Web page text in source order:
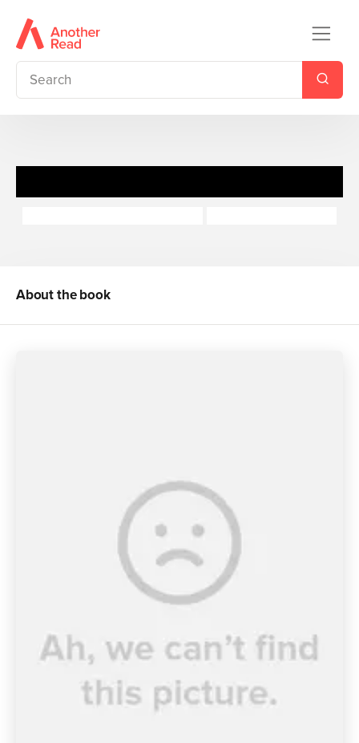
About the book